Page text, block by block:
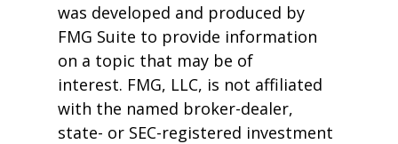
was developed and produced by
FMG Suite to provide information
on a topic that may be of
interest. FMG, LLC, is not affiliated
with the named broker-dealer,
state- or SEC-registered investment